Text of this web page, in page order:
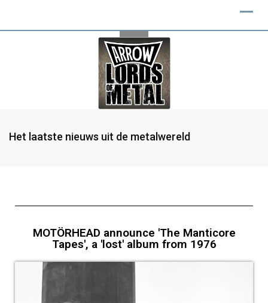
Het laatste nieuws uit de metalwereld
MOTÖRHEAD announce 'The Manticore
Tapes', a 'lost' album from 1976